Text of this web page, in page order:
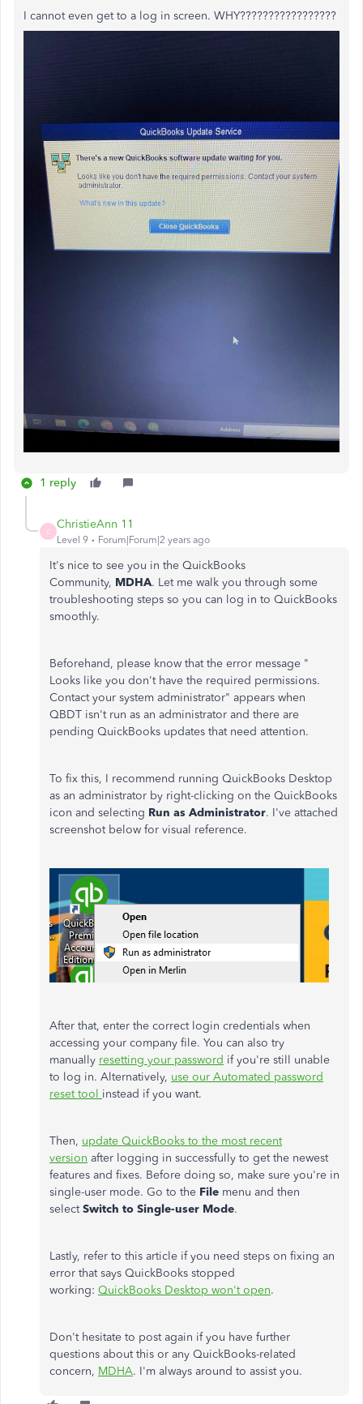
I cannot even get to a log in screen. WHY?????????????????
1 reply
C
ChristieAnn 11
Level 9 Forum|Forum|2 years ago
It's nice to see you in the QuickBooks
Community, MDHA. Let me walk you through some
troubleshooting steps so you can log in to QuickBooks
smoothly.
Beforehand, please know that the error message "
Looks like you don't have the required permissions.
Contact your system administrator" appears when
QBDT isn't run as an administrator and there are
pending QuickBooks updates that need attention.
To fix this, I recommend running QuickBooks Desktop
as an administrator by right-clicking on the QuickBooks
icon and selecting Run as Administrator. I've attached
screenshot below for visual reference.
After that, enter the correct login credentials when
accessing your company file. You can also try
manually resetting your password if you're still unable
to log in. Alternatively, use our Automated password
reset tool instead if you want.
Then, update QuickBooks to the most recent
version after logging in successfully to get the newest
features and fixes. Before doing so, make sure you're in
single-user mode. Go to the File menu and then
selectSwitch to Single-user Mode.
Lastly, refer to this article if you need steps on fixing an
error that says QuickBooks stopped
working: QuickBooks Desktop won't open.
Don't hesitate to post again if you have further
questions about this or any QuickBooks-related
concern, MDHA. I'm always around to assist you.